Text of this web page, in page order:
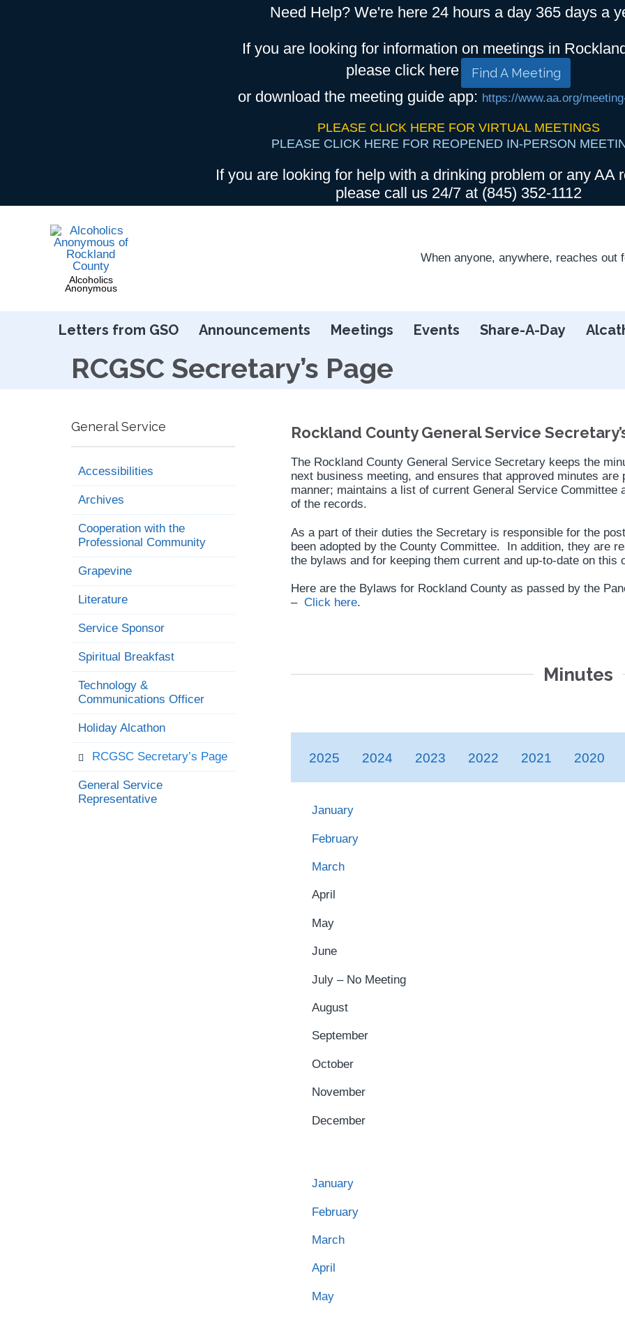
Need Help? We're here 24 hours a day 365 days a
If you are looking for information on meetings in
please click here
Find A Meeting
or download the meeting guide app: https://www.aa.org/
PLEASE CLICK HERE FOR VIRTUAL MEETINGS
PLEASE CLICK HERE FOR REOPENED IN-PERSON
If you are looking for help with a drinking problem or any AA
please call us 24/7 at (845) 352-1112
Alcoholics
Anonymous
When anyone, anywhere, reaches out
Letters from GSO Announcements Meetings Events Share-A-Day
RCGSC Secretary’s Page
General Service
Accessibilities
Archives
Cooperation with the
Professional Community
Grapevine
Literature
Service Sponsor
Spiritual Breakfast
Technology &
Communications Officer
Holiday Alcathon
RCGSC Secretary’s Page
General Service
Representative
Rockland County General Service
The Rockland County General Service Secretary keeps the
next business meeting, and ensures that approved minutes
manner; maintains a list of current General Service Committee
of the records.
As a part of their duties the Secretary is responsible for the
been adopted by the County Committee. In addition, they are
the bylaws and for keeping them current and up-to-date on this
Here are the Bylaws for Rockland County as passed by the
– Click here.
Minutes
2025 2024 2023 2022 2021 2020
January
February
March
April
May
June
July – No Meeting
August
September
October
November
December
January
February
March
April
May